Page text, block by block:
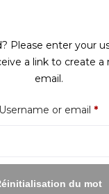
Please enter your
a link to create a
email.
Username or email *
du mot